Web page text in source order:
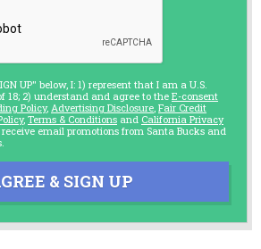
UP" below, I: 1) represent that I am a U.S.
18; 2) understand and agree to the E-consent
Policy, Advertising Disclosure, Fair Credit
, Terms & Conditions and California Privacy
email promotions from Santa Bucks and
& SIGN UP